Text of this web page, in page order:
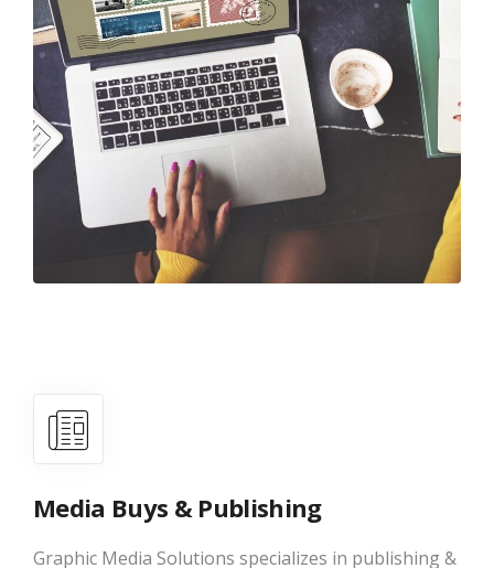
Media Buys & Publishing
Graphic Media Solutions specializes in publishing &